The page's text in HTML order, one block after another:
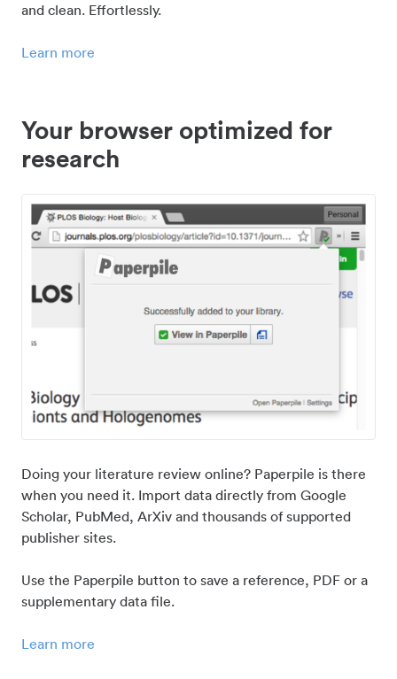
and clean. Effortlessly.
Learn more
Your browser optimized for
research
Doing your literature review online? Paperpile is there
when you need it. Import data directly from Google
Scholar, PubMed, ArXiv and thousands of supported
publisher sites.
Use the Paperpile button to save a reference, PDF or a
supplementary data file.
Learn more